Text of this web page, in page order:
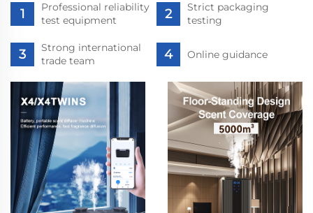
Professional reliability
test equipment
Strict packaging
testing
Strong international
trade team
Online guidance